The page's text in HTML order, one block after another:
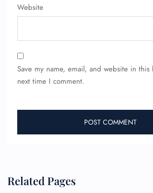
Website
Save my name, email, and website in this
next time I comment.
Related Pages